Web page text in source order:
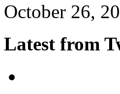
October 26,
Latest from